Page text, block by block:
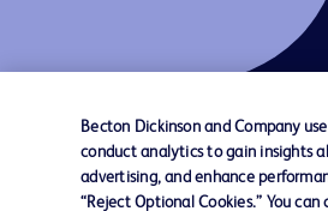
Contact us Cookie
Becton Dickinson and Company
conduct analytics to gain insights
advertising, and enhance
“Reject Optional Cookies.” You